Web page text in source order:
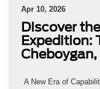
Apr 10, 2026
Discover
Expedition:
Cheboygan,
A New Era of